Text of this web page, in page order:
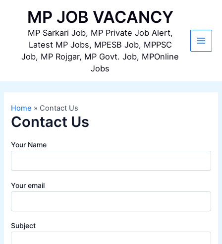
MP JOB VACANCY
MP Sarkari Job, MP Private Job Alert,
Latest MP Jobs, MPESB Job, MPPSC
Job, MP Rojgar, MP Govt. Job, MPOnline
Jobs
Main
Home Contact Us
Contact Us
Your Name
Your email
Subject